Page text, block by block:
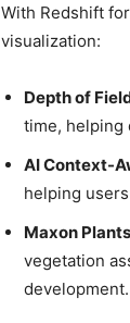
With Redshift
visualization:
Depth of
time, helping
AI Context-
helping
Maxon
vegetation
development.